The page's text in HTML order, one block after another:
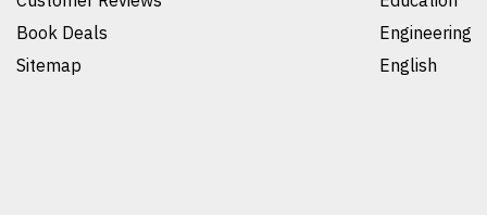
Book Deals
Sitemap
Engineering
English